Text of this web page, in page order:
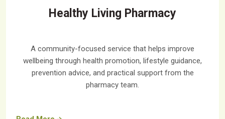
Healthy Living Pharmacy
A community-focused service that helps improve
wellbeing through health promotion, lifestyle guidance,
prevention advice, and practical support from the
pharmacy team.